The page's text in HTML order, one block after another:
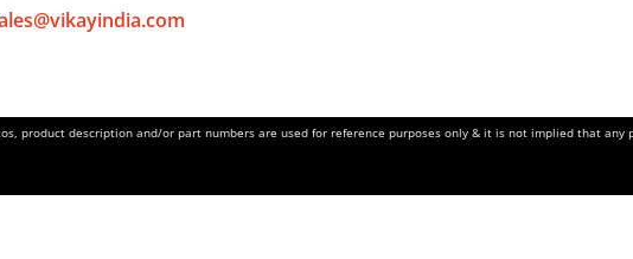
product description and/or part numbers are used for reference purposes only & it is not implied that